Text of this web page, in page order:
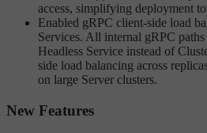
access, simplifying deployment
Enabled gRPC client-side load
Services. All internal gRPC
Headless Service instead of
side load balancing across
on large Server clusters.
New Features